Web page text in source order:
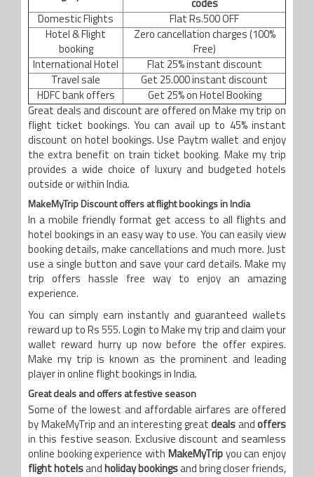
codes
Domestic Flights
Flat Rs.500 OFF
Hotel & Flight
booking
Zero cancellation charges (100%
Free)
International Hotel
Flat 25% instant discount
Travel sale
Get 25.000 instant discount
HDFC bank offers
Get 25% on Hotel Booking
Great deals and discount are offered on Make my trip on
flight ticket bookings. You can avail up to 45% instant
discount on hotel bookings. Use Paytm wallet and enjoy
the extra benefit on train ticket booking. Make my trip
provides a wide choice of luxury and budgeted hotels
outside or within India.
MakeMyTrip Discount offers at flight bookings in India
In a mobile friendly format get access to all flights and
hotel bookings in an easy way to use. You can easily view
booking details, make cancellations and much more. Just
use a single button and save your card details. Make my
trip offers hassle free way to enjoy an amazing
experience.
You can simply earn instantly and guaranteed wallets
reward up to Rs 555. Login to Make my trip and claim your
wallet reward hurry up now before the offer expires.
Make my trip is known as the prominent and leading
player in online flight bookings in India.
Great deals and offers at festive season
Some of the lowest and affordable airfares are offered
by MakeMyTrip and an interesting great deals and offers
in this festive season. Exclusive discount and seamless
online booking experience with MakeMyTrip you can enjoy
flight hotels and holiday bookings and bring closer friends,